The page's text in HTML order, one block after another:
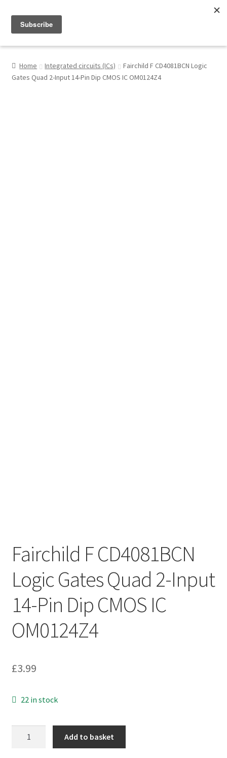
My Account
Home Integrated circuits (ICs)
Fairchild F CD4081BCN Logic
Gates Quad 2-Input 14-Pin Dip CMOS IC OM0124Z4
Fairchild F CD4081BCN
Logic Gates Quad 2-Input
14-Pin Dip CMOS IC
OM0124Z4
£3.99
22 in stock
Add to basket